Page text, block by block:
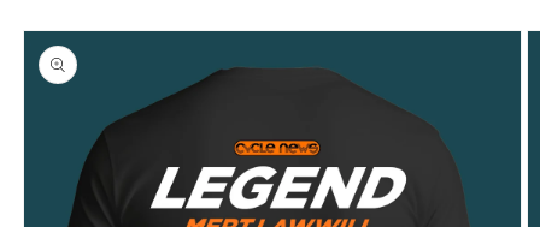
Skip to
product
information